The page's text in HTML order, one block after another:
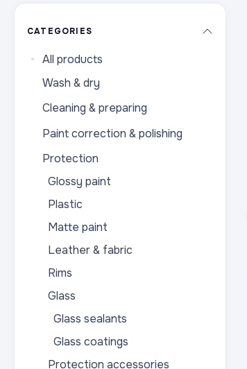
CATEGORIES
All products
Wash & dry
Cleaning & preparing
Paint correction & polishing
Protection
Glossy paint
Plastic
Matte paint
Leather & fabric
Rims
Glass
Glass sealants
Glass coatings
Protection accessories